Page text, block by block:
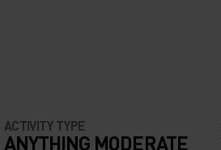
ACTIVITY TYPE
ANYTHING MODERATE